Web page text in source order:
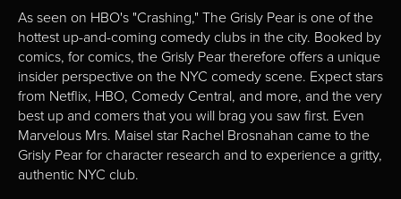
As seen on HBO's "Crashing," The Grisly Pear is one of the
hottest up-and-coming comedy clubs in the city. Booked by
comics, for comics, the Grisly Pear therefore offers a unique
insider perspective on the NYC comedy scene. Expect stars
from Netflix, HBO, Comedy Central, and more, and the very
best up and comers that you will brag you saw first. Even
Marvelous Mrs. Maisel star Rachel Brosnahan came to the
Grisly Pear for character research and to experience a gritty,
authentic NYC club.